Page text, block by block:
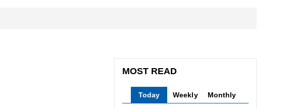
MOST READ
Today Weekly Monthly